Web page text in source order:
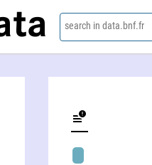
search in data.bnf.fr